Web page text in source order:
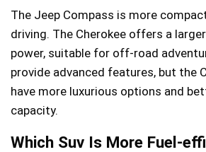
The Jeep Compass is more
driving. The Cherokee offers a
power, suitable for off-road
provide advanced features, but the
have more luxurious options and
capacity.
Which Suv Is More Fuel-